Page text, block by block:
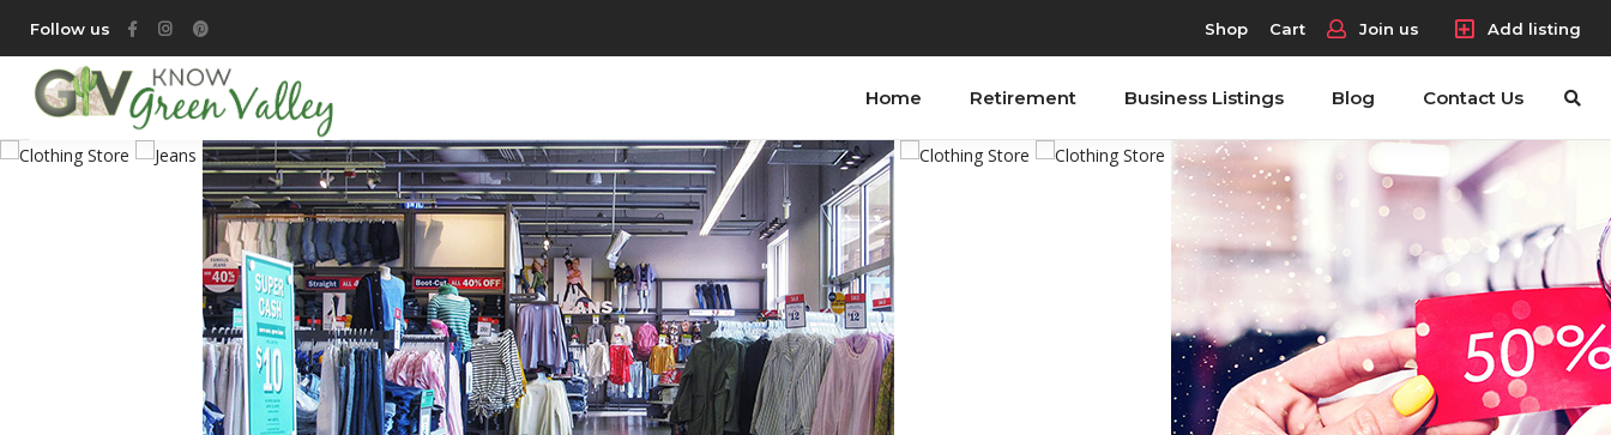
Follow us Shop Cart Join us Add listing
Home Retirement Business Listings Blog Contact Us